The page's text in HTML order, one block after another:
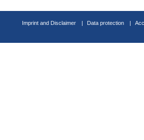
Imprint and Disclaimer Data protection